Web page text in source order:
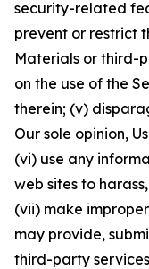
security-related
prevent or restrict
Materials or third-
on the use of the
therein; (v)
Our sole opinion,
(vi) use any
web sites to
(vii) make
may provide,
third-party